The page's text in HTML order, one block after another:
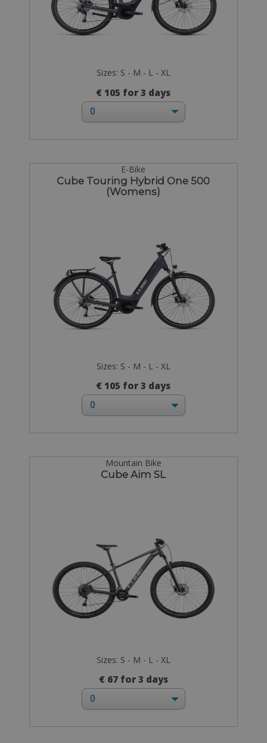
Sizes: S - M - L - XL
€ 105 for 3 days
E-Bike
Cube Touring Hybrid One 500
(Womens)
Sizes: S - M - L - XL
€ 105 for 3 days
Mountain Bike
Cube Aim SL
Sizes: S - M - L - XL
€ 67 for 3 days